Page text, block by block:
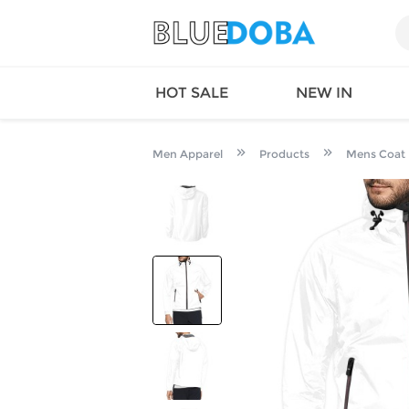
HOT SALE NEW IN
TOPS
Suit
Men Apparel Products Mens Coat